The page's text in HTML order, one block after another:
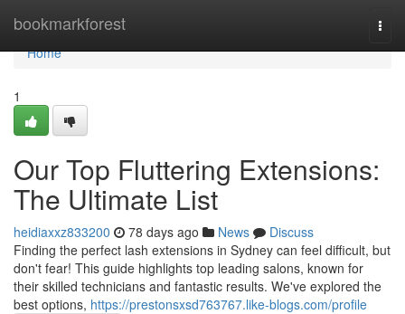
bookmarkforest
Home
Home
1
Our Top Fluttering Extensions:
The Ultimate List
heidiaxxz833200 78 days ago News
Discuss
Finding the perfect lash extensions in Sydney can feel difficult, but
don't fear! This guide highlights top leading salons, known for
their skilled technicians and fantastic results. We've explored the
best options, https://prestonsxsd763767.like-blogs.com/profile